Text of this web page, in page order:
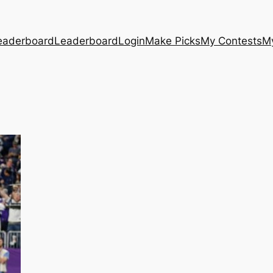
LeaderboardLoginMake PicksMy Contests